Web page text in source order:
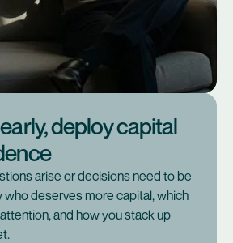
deploy capital
arise or decisions need to be
who deserves more capital, which
and how you stack up